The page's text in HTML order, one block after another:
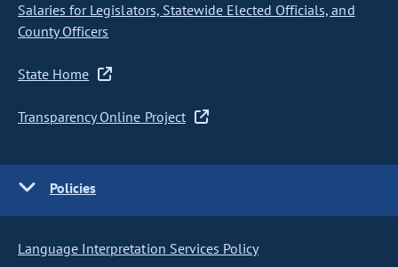
Salaries for Legislators, Statewide Elected Officials, and
County Officers
State Home
Transparency Online Project
Policies
Language Interpretation Services Policy